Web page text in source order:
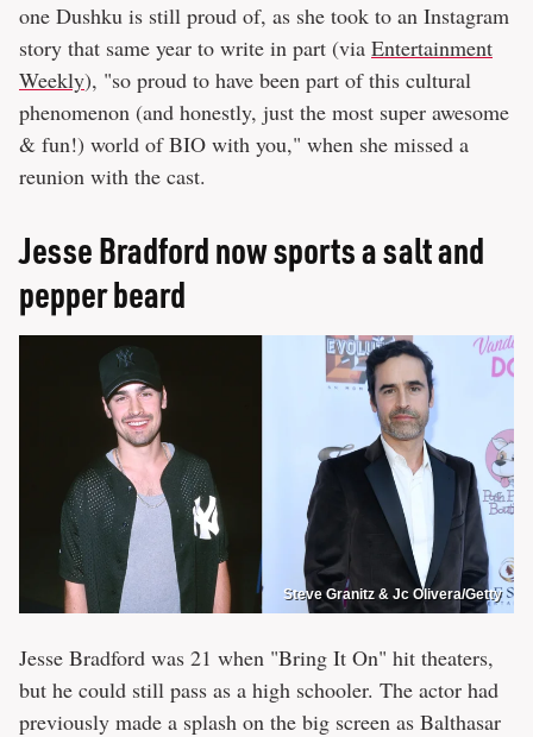
one Dushku is still proud of, as she took to an Instagram
story that same year to write in part (via Entertainment
Weekly), "so proud to have been part of this cultural
phenomenon (and honestly, just the most super awesome
& fun!) world of BIO with you," when she missed a
reunion with the cast.
Jesse Bradford now sports a salt and
pepper beard
Steve Granitz & Jc Olivera/Getty
Jesse Bradford was 21 when "Bring It On" hit theaters,
but he could still pass as a high schooler. The actor had
previously made a splash on the big screen as Balthasar